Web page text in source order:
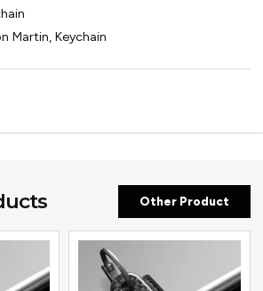
Martin,Keychain
Other Product